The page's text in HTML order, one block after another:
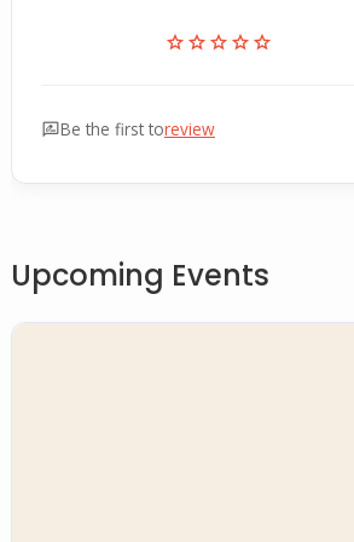
starstarstarstarstar
rate_reviewBe the first toreview
Upcoming Events